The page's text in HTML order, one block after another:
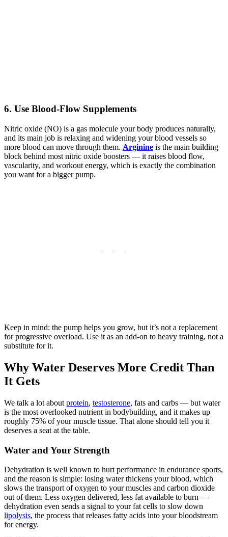
6. Use Blood-Flow Supplements
Nitric oxide (NO) is a gas molecule your body produces naturally,
and its main job is relaxing and widening your blood vessels so
more blood can move through them. Arginine is the main building
block behind most nitric oxide boosters — it raises blood flow,
vascularity, and workout energy, which is exactly the combination
you want for a bigger pump.
Keep in mind: the pump helps you grow, but it’s not a replacement
for progressive overload. Use it as an add-on to heavy training, not a
substitute for it.
Why Water Deserves More Credit Than
It Gets
We talk a lot about protein, testosterone, fats and carbs — but water
is the most overlooked nutrient in bodybuilding, and it makes up
roughly 75% of your muscle tissue. That alone should tell you it
deserves a seat at the table.
Water and Your Strength
Dehydration is well known to hurt performance in endurance sports,
and the reason is simple: losing water thickens your blood, which
slows the transport of oxygen to your muscles and carbon dioxide
out of them. Less oxygen delivered, less fat available to burn —
dehydration even sends a signal to your fat cells to slow down
lipolysis, the process that releases fatty acids into your bloodstream
for energy.